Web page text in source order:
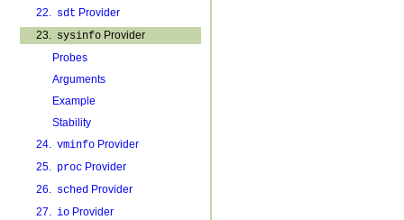
22. sdt Provider
23. sysinfoProvider
Probes
Arguments
Example
Stability
24. vminfoProvider
25. procProvider
26. sched Provider
27. ioProvider